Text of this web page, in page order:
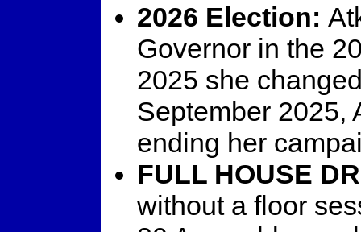
2026 Election:
Governor in the
2025 she
September 2025,
ending her
FULL HOUSE
without a floor